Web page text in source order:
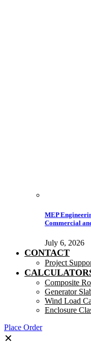
MEP
Commercial
July 6, 2026
CONTACT
Project
Composite
Generator
Wind Load
Enclosure
Place Order
✕